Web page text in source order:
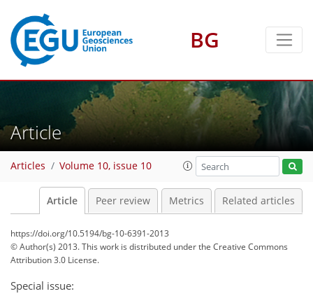
BG
Article
Articles Volume 10, issue 10
Article Peer review Metrics Related articles
https://doi.org/10.5194/bg-10-6391-2013
© Author(s) 2013. This work is distributed underthe Creative Commons
Attribution 3.0 License.
Special issue: